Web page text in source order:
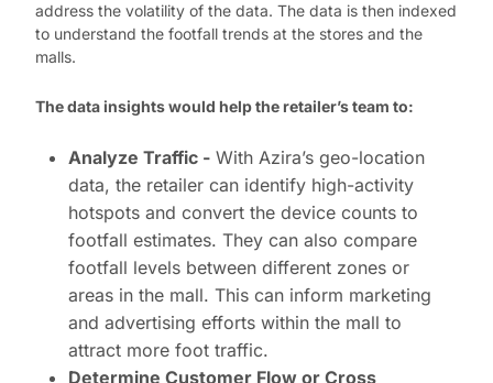
address the volatility of the data. The data is then indexed
to understand the footfall trends at the stores and the
malls.
The data insights would help the retailer’s team to:
Analyze Traffic - With Azira’s geo-location
data, the retailer can identify high-activity
hotspots and convert the device counts to
footfall estimates. They can also compare
footfall levels between different zones or
areas in the mall. This can inform marketing
and advertising efforts within the mall to
attract more foot traffic.
Determine Customer Flow or Cross